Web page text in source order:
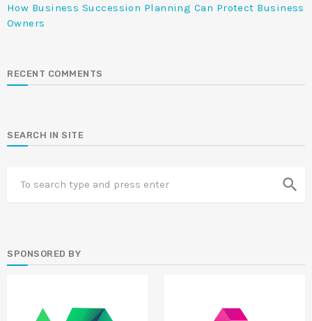
How Business Succession Planning Can Protect Business
Owners
RECENT COMMENTS
SEARCH IN SITE
search
SPONSORED BY